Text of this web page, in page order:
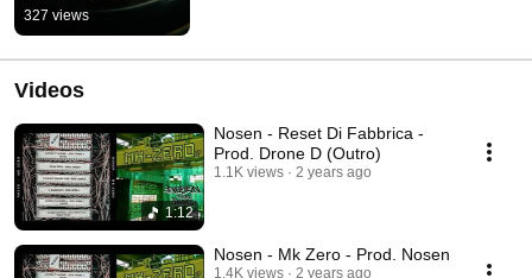
Cevasco Syntharsi
327 views
Videos
1:12
Nosen - Reset Di Fabbrica -
Prod. Drone D (Outro)
1.1K views 2 years ago
Nosen - Mk Zero - Prod. Nosen
1.4K views 2 years ago